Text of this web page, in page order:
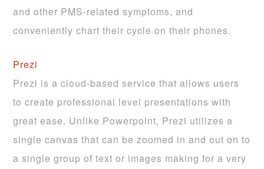
and other PMS-related symptoms, and
conveniently chart their cycle on their phones.
Prezi
Prezi is a cloud-based service that allows users
to create professional level presentations with
great ease. Unlike Powerpoint, Prezi utilizes a
single canvas that can be zoomed in and out on to
a single group of text or images making for a very